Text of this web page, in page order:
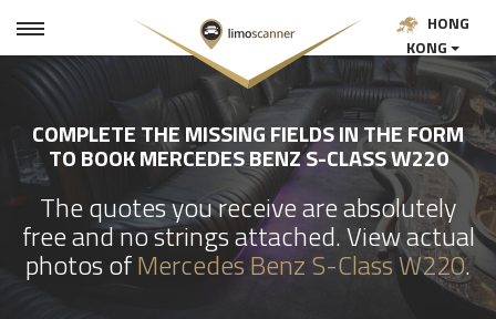
HONG
KONG
COMPLETE THE MISSING FIELDS IN THE FORM
TO BOOK MERCEDES BENZ S-CLASS W220
The quotes you receive are absolutely
free and no strings attached. View actual
photos ofMercedes Benz S-Class W220.